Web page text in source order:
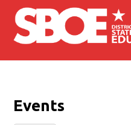
Skip to main content
Events